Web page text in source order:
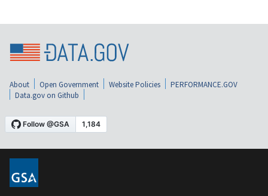
About Open Government Website Policies
PERFORMANCE.GOV
Data.gov on Github